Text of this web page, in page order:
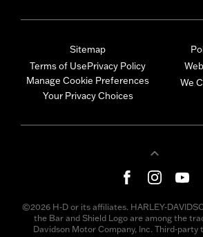
Sitemap
Terms of UsePrivacy Policy
Manage Cookie Preferences
Your Privacy Choices
We
©2026 H-D or its affiliates. HARLEY-
the Bar and Shield Logo are among the
Davidson Motor Company, Inc. Third-